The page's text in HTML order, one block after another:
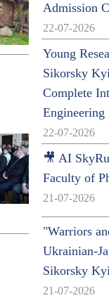
Admission
22-07-2026
Young
Sikorsky
Complete
Engineering
22-07-2026
🎥 AI
Faculty of
21-07-2026
"Warriors
Ukrainian-
Sikorsky
21-07-2026